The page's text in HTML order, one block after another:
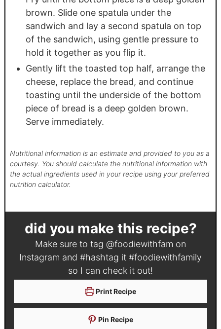
brown. Slide one spatula under the
sandwich and lay a second spatula on top
of the sandwich, using gentle pressure to
hold it together as you flip it.
Gently lift the toasted top half, arrange the
cheese, replace the bread, and continue
toasting until the underside of the bottom
piece of bread is a deep golden brown.
Serve immediately.
Nutritional information is an estimate and provided to you as a
courtesy. You should calculate the nutritional information with
the actual ingredients used in your recipe using your preferred
nutrition calculator.
did you make this recipe?
Make sure to tag @foodiewithfam on
Instagram and #hashtag it #foodiewithfamily
so I can check it out!
Print Recipe
Pin Recipe